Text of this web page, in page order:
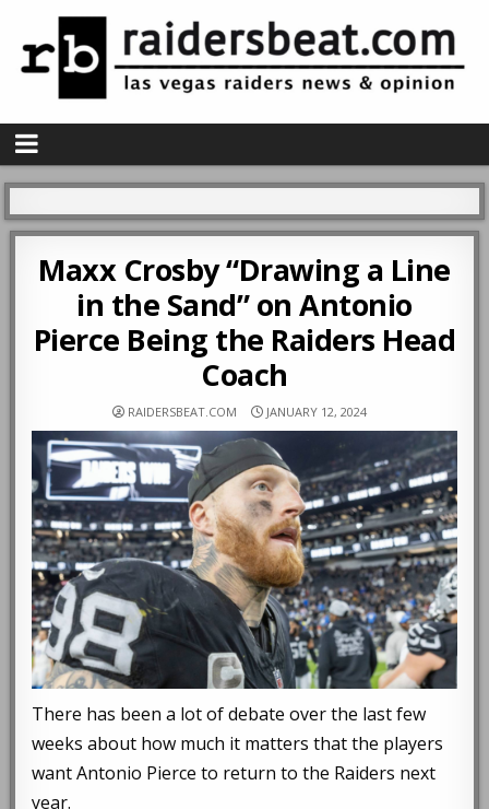
Maxx Crosby “Drawing a Line
in the Sand” on Antonio
Pierce Being the Raiders Head
Coach
RAIDERSBEAT.COM JANUARY 12, 2024
There has been a lot of debate over the last few
weeks about how much it matters that the players
want Antonio Pierce to return to the Raiders next
year.